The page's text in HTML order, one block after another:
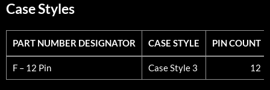
Case Styles
PART NUMBER DESIGNATOR CASE STYLE
PIN COUNT
PART NUMBER DESIGNATOR
CASE STYLE PIN COUNT
F – 12 Pin Case Style 3 12